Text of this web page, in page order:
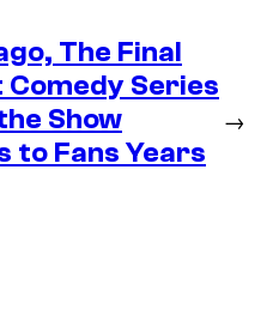
The Final
Comedy Series
Show
to Fans Years
→